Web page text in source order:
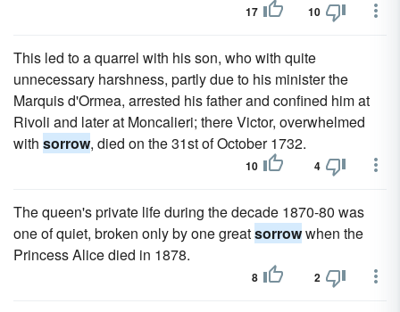
17 10
This led to a quarrel with his son, who with quite
unnecessary harshness, partly due to his minister the
Marquis d'Ormea, arrested his father and confined him at
Rivoli and later at Moncalieri; there Victor, overwhelmed
with sorrow, died on the 31st of October 1732.
10 4
The queen's private life during the decade 1870-80 was
one of quiet, broken only by one greatsorrowwhen the
Princess Alice died in 1878.
8 2